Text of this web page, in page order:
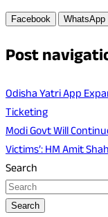
Facebook WhatsApp
Post
Odisha Yatri App
Ticketing
Modi Govt Will
Victims’: HM Amit
Search
Search